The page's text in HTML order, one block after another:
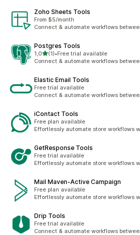
Zoho Sheets Tools
From $5/month
Connect & automate workflows
Postgres Tools
1,0stelle su 5
(1)
1 recensioni totali
•Free trial available
Connect & automate workflows
Elastic Email Tools
Free trial available
Connect & automate workflows
iContact Tools
Free plan available
Effortlessly automate store workflows
GetResponse Tools
Free trial available
Effortlessly automate store workflows
Mail Maven‑Active Campaign
Free plan available
Effortlessly automate store workflows
Drip Tools
Free trial available
Connect & automate workflows